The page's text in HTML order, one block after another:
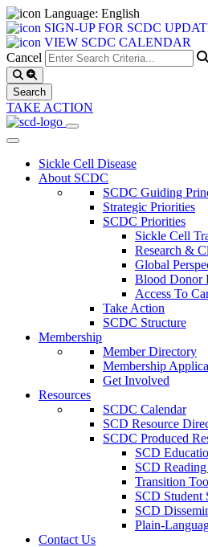
Language: English
SIGN-UP FOR SCDC
VIEW SCDC CALENDAR
Cancel
TAKE ACTION
Sickle Cell Disease
About SCDC
SCDC Guiding
Strategic Priorities
SCDC Priorities
Sickle Cell
Research &
Global
Blood Donor
Access To
Take Action
SCDC Structure
Membership
Member Directory
Membership
Get Involved
Resources
SCDC Calendar
SCD Resource
SCDC Produced
SCD
SCD
Transition
SCD Student
SCD
Plain-
Contact Us